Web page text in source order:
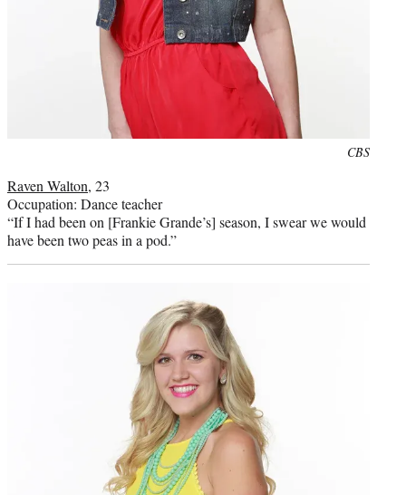
CBS
Raven Walton, 23
Occupation: Dance teacher
“If I had been on [Frankie Grande’s] season, I swear we would
have been two peas in a pod.”